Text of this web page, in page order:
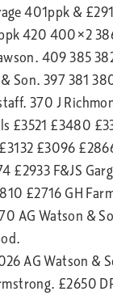
401ppk &
420 400×2
409 385
Son. 397 381
370 J
£3521 £3480
£3096
£2933 F&JS
£2716 GH
AG Watson &
AG Watson &
£2650